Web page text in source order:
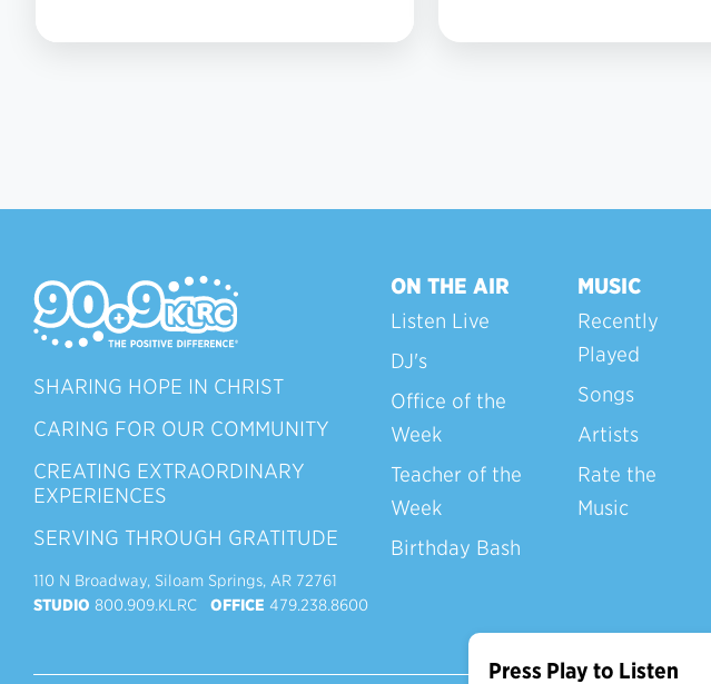
SHARING HOPE IN CHRIST
CARING FOR OUR COMMUNITY
CREATING EXTRAORDINARY
EXPERIENCES
SERVING THROUGH GRATITUDE
110 N Broadway, Siloam Springs, AR 72761
STUDIO 800.909.KLRC OFFICE 479.238.8600
ON THE AIR
Listen Live
DJ's
Office of the
Week
Teacher of the
Week
Birthday Bash
MUSIC
Recently
Played
Songs
Artists
Rate the
Music
Press Play to Listen